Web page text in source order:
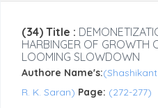
(34) Title :
HARBINGER OF GROWTH
LOOMING SLOWDOWN
Authore Name's:
R. K. Saran) Page: (272-277)